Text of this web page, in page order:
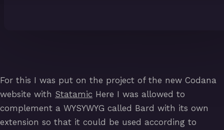
For this I was put on the project of the new Codana
website with Statamic Here I was allowed to
complement a WYSYWYG called Bard with its own
extension so that it could be used according to